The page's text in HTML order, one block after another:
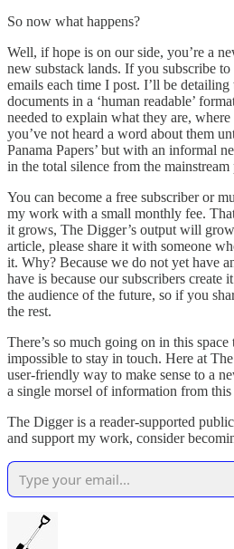
So now what happens?
Well, if hope is on our side, you’re a
new substack lands. If you subscribe
emails each time I post. I’ll be
documents in a ‘human readable’
needed to explain what they are,
you’ve not heard a word about them
Panama Papers’ but with an informal
in the total silence from the mainstream
You can become a free subscriber or
my work with a small monthly fee.
it grows, The Digger’s output will
article, please share it with someone
it. Why? Because we do not yet have
have is because our subscribers create
the audience of the future, so if you
the rest.
There’s so much going on in this
impossible to stay in touch. Here at
user-friendly way to make sense to a
a single morsel of information from
The Digger is a reader-supported
and support my work, consider